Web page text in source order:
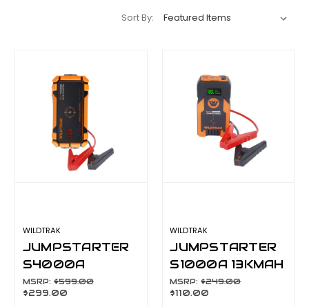
Sort By:
WILDTRAK
JUMPSTARTER
S4000A
28KMAH H/D
CASE W/CHARGE
MSRP: $599.00
$299.00
WILDTRAK
JUMPSTARTER
S1000A 13KMAH
H/D CASE
TORCH CA7300
MSRP:$249.00
$110.00